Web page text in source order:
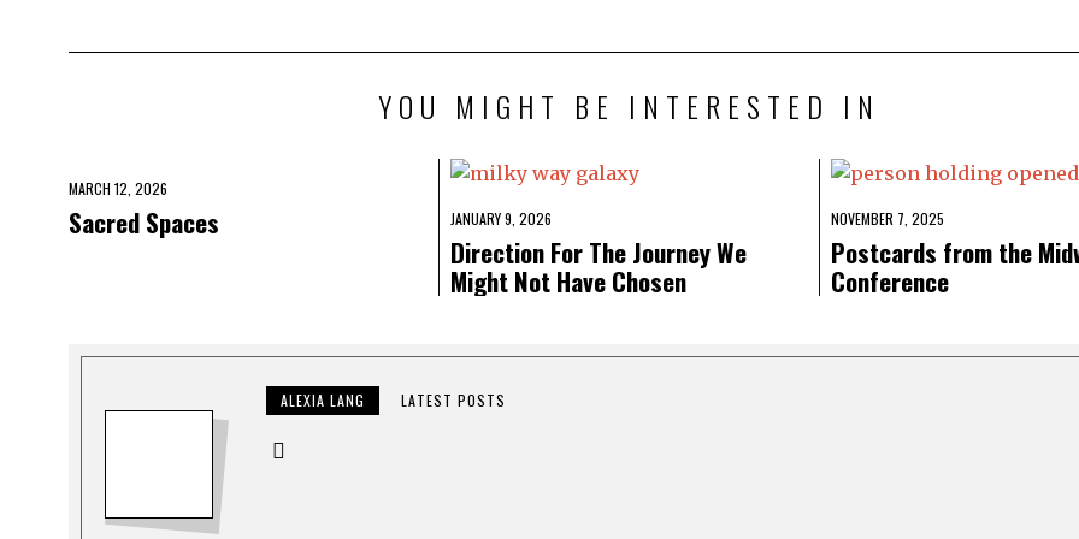
YOU MIGHT BE INTERESTED IN
MARCH 12, 2026
Sacred Spaces JANUARY 9, 2026
Direction For The Journey We
Might Not Have Chosen
NOVEMBER 7, 2025
Postcards from the
Conference
ALEXIA LANG LATEST POSTS